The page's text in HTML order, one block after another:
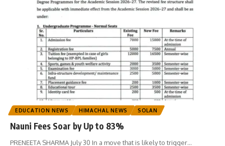
EDUCATION NEWS HIMACHAL NEWS SOLAN
Nauni Fees Soar by Up to 83%
PRENEETA SHARMA July 30 In a move that is likely to trigger…